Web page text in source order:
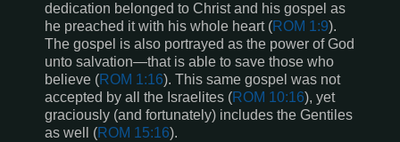
dedication belonged to Christ and his gospel as
he preached it with his whole heart (ROM 1:9).
The gospel is also portrayed as the power of God
unto salvation—that is able to save those who
believe (ROM 1:16). This same gospel was not
accepted by all the Israelites (ROM 10:16), yet
graciously (and fortunately) includes the Gentiles
as well (ROM 15:16).